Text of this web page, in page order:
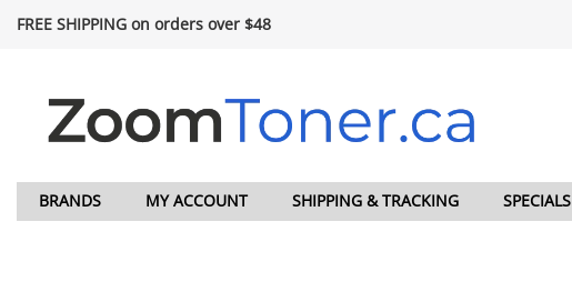
FREE SHIPPING on orders over $48
BRANDS MY ACCOUNT SHIPPING & TRACKING SPECIALS